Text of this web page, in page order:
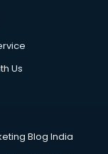
ongole
Us
Blog India